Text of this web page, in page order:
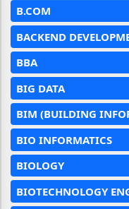
B.COM
BACKEND
BBA
BIG DATA
BIM (BUILDING
BIO INFORMATICS
BIOLOGY
BIOTECHNOLOGY